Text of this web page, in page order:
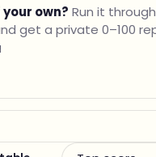
own? Run it
get a private 0–100